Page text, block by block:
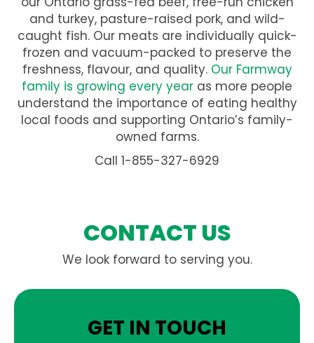
and turkey, pasture-raised pork, and wild-
caught fish. Our meats are individually quick-
frozen and vacuum-packed to preserve the
freshness, flavour, and quality. Our Farmway
family is growing every year as more people
understand the importance of eating healthy
local foods and supporting Ontario’s family-
owned farms.
Call 1-855-327-6929
CONTACT US
We look forward to serving you.
GET IN TOUCH